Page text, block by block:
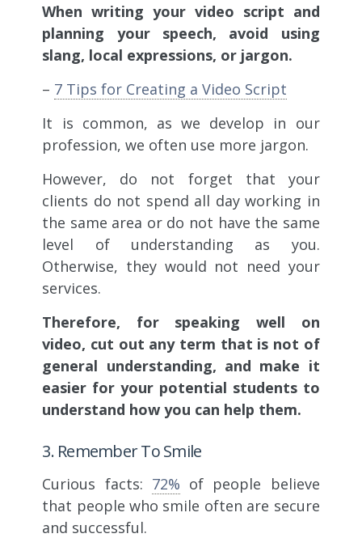
When writing your video script and
planning your speech, avoid using
slang, local expressions, or jargon.
– 7 Tips for Creating a Video Script
It is common, as we develop in our
profession, we often use more jargon.
However, do not forget that your
clients do not spend all day working in
the same area or do not have the same
level of understanding as you.
Otherwise, they would not need your
services.
Therefore, for speaking well on
video, cut out any term that is not of
general understanding, and make it
easier for your potential students to
understand how you can help them.
3. Remember To Smile
Curious facts: 72% of people believe
that people who smile often are secure
and successful.